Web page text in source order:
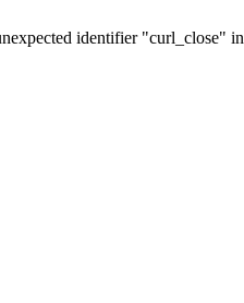
identifier "curl_close" in